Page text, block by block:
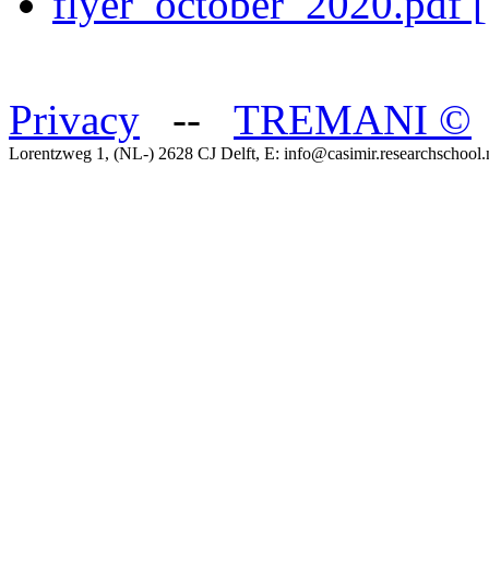
Privacy -- TREMANI ©
Lorentzweg 1, (NL-) 2628 CJ Delft, E: